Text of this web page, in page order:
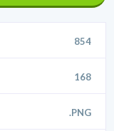
854
168
.PNG